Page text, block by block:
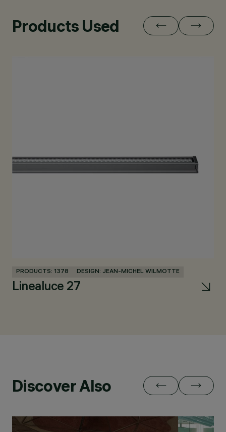
Products Used
PRODUCTS: 1378 DESIGN: JEAN-MICHEL WILMOTTE
Linealuce 27
Discover Also